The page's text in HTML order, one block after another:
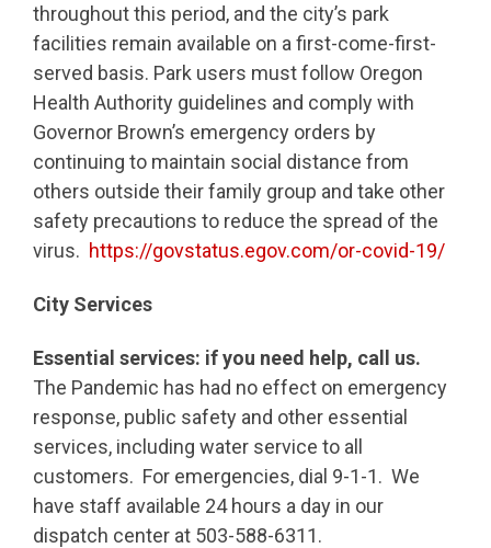
throughout this period, and the city’s park
facilities remain available on a first-come-first-
served basis. Park users must follow Oregon
Health Authority guidelines and comply with
Governor Brown’s emergency orders by
continuing to maintain social distance from
others outside their family group and take other
safety precautions to reduce the spread of the
virus. https://govstatus.egov.com/or-covid-19/
City Services
Essential services: if you need help, call us.
The Pandemic has had no effect on emergency
response, public safety and other essential
services, including water service to all
customers. For emergencies, dial 9-1-1. We
have staff available 24 hours a day in our
dispatch center at 503-588-6311.